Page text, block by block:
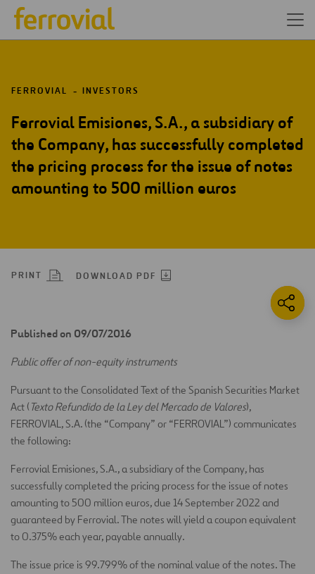
FERROVIAL INVESTORS
Ferrovial Emisiones, S.A., a subsidiary of
the Company, has successfully completed
the pricing process for the issue of notes
amounting to 500 million euros
PRINT DOWNLOAD PDF
Published on 09/07/2016
Public offer of non-equity instruments
Pursuant to the Consolidated Text of the Spanish Securities Market
Act ( Texto Refundido de la Ley del Mercado de Valores),
FERROVIAL, S.A. (the “Company” or “FERROVIAL”) communicates
the following:
Ferrovial Emisiones, S.A., a subsidiary of the Company, has
successfully completed the pricing process for the issue of notes
amounting to 500 million euros, due 14 September 2022 and
guaranteed by Ferrovial. The notes will yield a coupon equivalent
to 0.375% each year, payable annually.
The issue price is 99.799% of the nominal value of the notes. The